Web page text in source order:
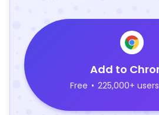
Add to
Free • 225,000+ users